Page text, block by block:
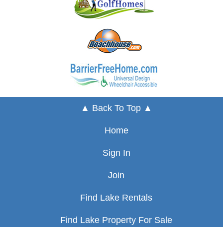
▲ Back To Top ▲
Home
Sign In
Join
Find Lake Rentals
Find Lake Property For Sale